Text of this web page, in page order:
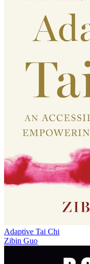
Adaptive Tai Chi
Zibin Guo